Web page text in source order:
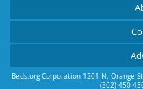
Beds.org Corporation 1201 N. Orange
(302) 450-